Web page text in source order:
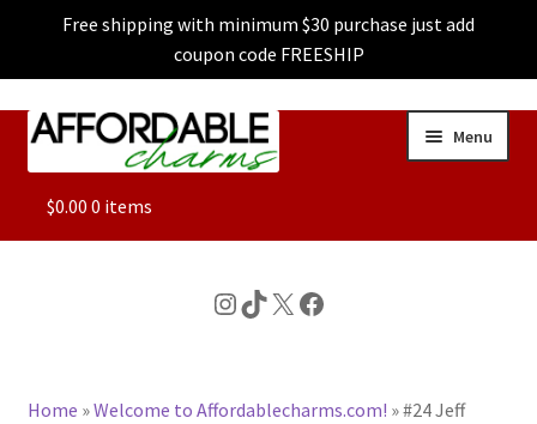
Free shipping with minimum $30 purchase just add
coupon code FREESHIP
Skip
Skip
Menu
ALL
CHARACTER CHARMS
$0.00 0 items
Instagram
TikTok
X Facebook
Home »Welcome to Affordablecharms.com! »#24 Jeff